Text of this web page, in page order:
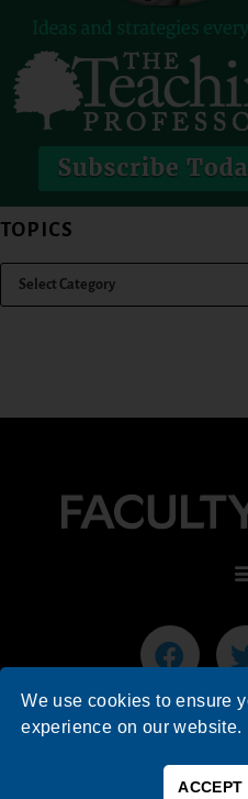
TOPICS
© 2026 Faculty Focus |
We use cookies to ensure
experience on our website.
ACCEPT